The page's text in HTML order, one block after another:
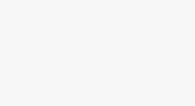
Amur tiger returns